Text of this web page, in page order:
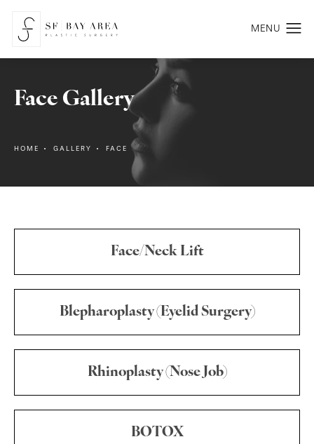
Face Gallery
HOME GALLERY FACE
Face/Neck Lift
Blepharoplasty (Eyelid Surgery)
Rhinoplasty (Nose Job)
BOTOX